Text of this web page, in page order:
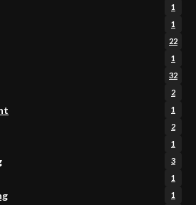
1
1
22
1
32
2
1
2
1
3
1
1